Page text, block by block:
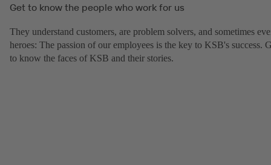
Get to know the people who work for us
They understand customers, are problem solvers, and sometimes
heroes: The passion of our employees is the key to KSB's success.
to know the faces of KSB and their stories.